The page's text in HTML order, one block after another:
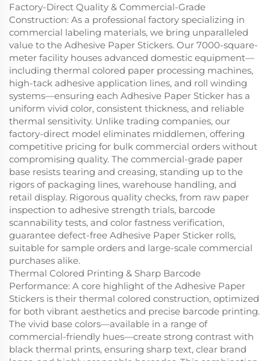
Factory-Direct Quality & Commercial-Grade
Construction: As a professional factory specializing in
commercial labeling materials, we bring unparalleled
value to the Adhesive Paper Stickers. Our 7000-square-
meter facility houses advanced domestic equipment—
including thermal colored paper processing machines,
high-tack adhesive application lines, and roll winding
systems—ensuring each Adhesive Paper Sticker has a
uniform vivid color, consistent thickness, and reliable
thermal sensitivity. Unlike trading companies, our
factory-direct model eliminates middlemen, offering
competitive pricing for bulk commercial orders without
compromising quality. The commercial-grade paper
base resists tearing and creasing, standing up to the
rigors of packaging lines, warehouse handling, and
retail display. Rigorous quality checks, from raw paper
inspection to adhesive strength trials, barcode
scannability tests, and color fastness verification,
guarantee defect-free Adhesive Paper Sticker rolls,
suitable for sample orders and large-scale commercial
purchases alike.
Thermal Colored Printing & Sharp Barcode
Performance: A core highlight of the Adhesive Paper
Stickers is their thermal colored construction, optimized
for both vibrant aesthetics and precise barcode printing.
The vivid base colors—available in a range of
commercial-friendly hues—create strong contrast with
black thermal prints, ensuring sharp text, clear brand